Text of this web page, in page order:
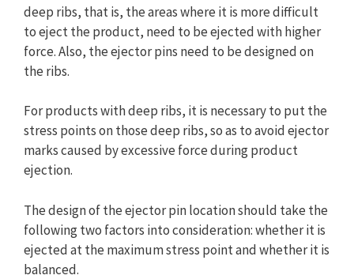
deep ribs, that is, the areas where it is more difficult
to eject the product, need to be ejected with higher
force. Also, the ejector pins need to be designed on
the ribs.
For products with deep ribs, it is necessary to put the
stress points on those deep ribs, so as to avoid ejector
marks caused by excessive force during product
ejection.
The design of the ejector pin location should take the
following two factors into consideration: whether it is
ejected at the maximum stress point and whether it is
balanced.